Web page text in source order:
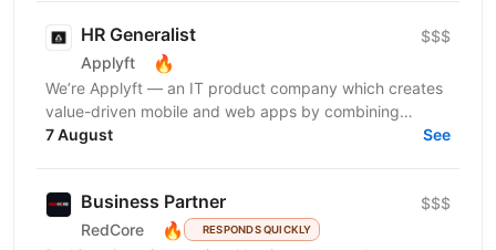
HR Generalist
Applyft 🔥
$$$
We’re Applyft — an IT product company which creates
value-driven mobile and web apps by combining
technology, analytics, and creativity. We launched a
7 August See
Business Partner
RedCore 🔥 RESPONDS QUICKLY
$$$